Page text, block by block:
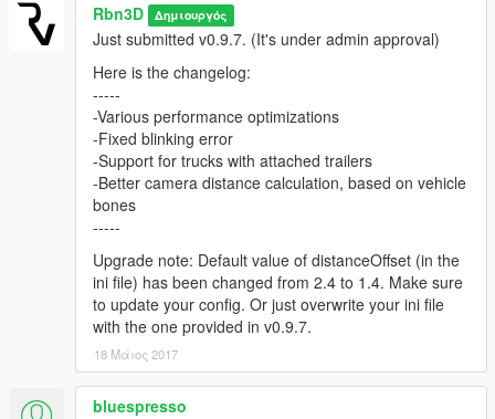
https://github.com/Rbn3D/CustomCameraV/issues
Rbn3D Δημιουργός
Just submitted v0.9.7. (It's under admin approval)
Here is the changelog:
-----
-Various performance optimizations
-Fixed blinking error
-Support for trucks with attached trailers
-Better camera distance calculation, based on vehicle
bones
-----
Upgrade note: Default value of distanceOffset (in the
ini file) has been changed from 2.4 to 1.4. Make sure
to update your config. Or just overwrite your ini file
with the one provided in v0.9.7.
18 Μάιος 2017
bluespresso